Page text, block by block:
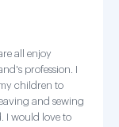
all enjoy
profession. I
children to
and sewing
I would love to